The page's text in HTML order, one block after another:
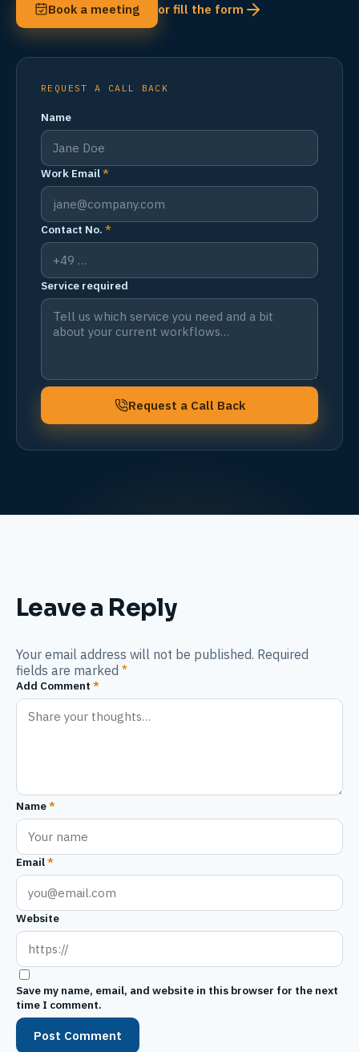
Book a meeting or fill the form
REQUEST A CALL BACK
Name
Work Email*
Contact No. *
Service required
Request a Call Back
Leave a Reply
Your email address will not be published. Required
fields are marked *
Add Comment *
Name*
Email*
Website
Save my name, email, and website in this browser for the next
time I comment.